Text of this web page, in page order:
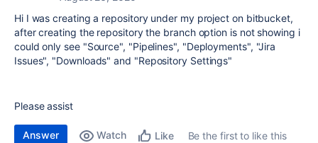
Hi I was creating a repository under my project on bitbucket,
after creating the repository the branch option is not showing i
could only see "Source", "Pipelines", "Deployments", "Jira
Issues", "Downloads" and "Repository Settings"
Please assist
Answer Watch Like
Be the first to like this